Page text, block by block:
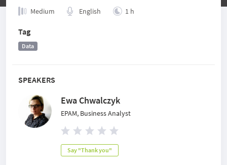
SPEAKERS
Ewa Chwalczyk
EPAM, Business Analyst
Say "Thank you"
Medium English 1 h
Tag
Data